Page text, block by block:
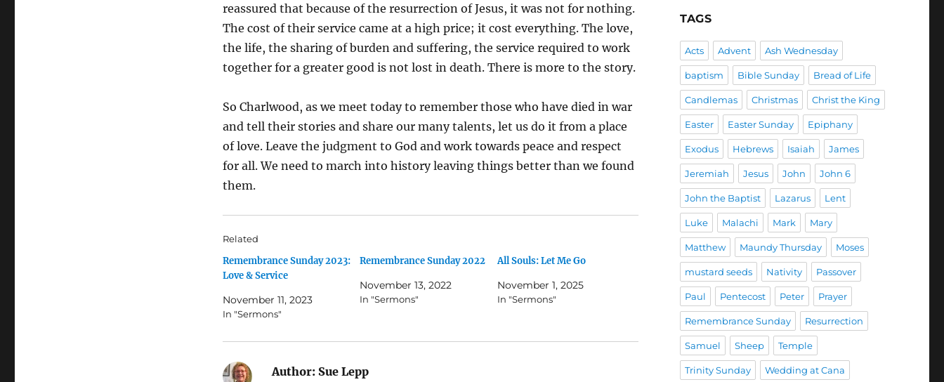
reassured that because of the resurrection of Jesus, it was not for nothing.
The cost of their service came at a high price; it cost everything. The love,
the life, the sharing of burden and suffering, the service required to work
together for a greater good is not lost in death. There is more to the story.
So Charlwood, as we meet today to remember those who have died in war
and tell their stories and share our many talents, let us do it from a place
of love. Leave the judgment to God and work towards peace and respect
for all. We need to march into history leaving things better than we found
them.
Related
Remembrance Sunday 2023:
Love & Service
November 11, 2023
In "Sermons"
Remembrance Sunday 2022
November 13, 2022
In "Sermons"
All Souls: Let Me Go
November 1, 2025
In "Sermons"
Author:Sue Lepp
TAGS
Acts Advent Ash Wednesday
baptism Bible Sunday Bread of Life
Candlemas Christmas Christ the King
Easter Easter Sunday Epiphany
Exodus Hebrews Isaiah James
Jeremiah Jesus John John 6
John the Baptist Lazarus Lent
Luke Malachi Mark Mary
Matthew Maundy Thursday Moses
mustard seeds Nativity Passover
Paul Pentecost Peter Prayer
Remembrance Sunday Resurrection
Samuel Sheep Temple
Trinity Sunday Wedding at Cana